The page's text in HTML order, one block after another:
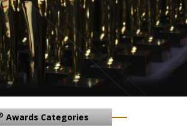
Awards Categories